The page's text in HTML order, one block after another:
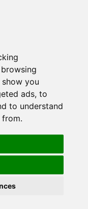
you
ads, to
to understand